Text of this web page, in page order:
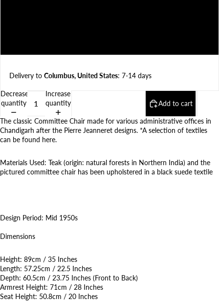
Delivery toColumbus, United States: 7-14 days
Decrease
quantity
Increase
quantity
Add to cart
The classic Committee Chair made for various administrative offices in
Chandigarh after the Pierre Jeanneret designs. *A selection of textiles
can be found here.
Materials Used: Teak (origin: natural forests in Northern India) and the
pictured committee chair has been upholstered in a black suede textile
Design Period: Mid 1950s
Dimensions
Height: 89cm / 35 Inches
Length: 57.25cm / 22.5 Inches
Depth: 60.5cm / 23.75 Inches (Front to Back)
Armrest Height: 71cm / 28 Inches
Seat Height: 50.8cm / 20 Inches